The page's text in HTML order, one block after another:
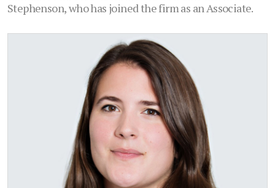
Stephenson, who has joined the firm as an Associate.